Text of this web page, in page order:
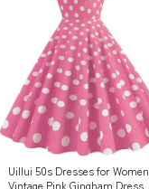
Uillui 50s Dresses for Women
Vintage Pink Gingham Dress